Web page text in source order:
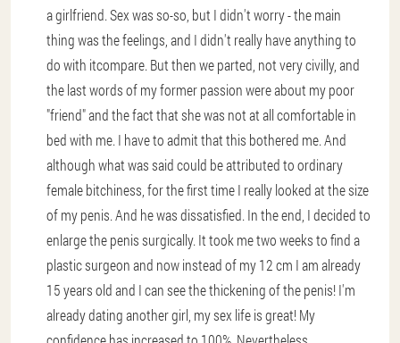
a girlfriend. Sex was so-so, but I didn't worry - the main
thing was the feelings, and I didn't really have anything to
do with itcompare. But then we parted, not very civilly, and
the last words of my former passion were about my poor
"friend" and the fact that she was not at all comfortable in
bed with me. I have to admit that this bothered me. And
although what was said could be attributed to ordinary
female bitchiness, for the first time I really looked at the size
of my penis. And he was dissatisfied. In the end, I decided to
enlarge the penis surgically. It took me two weeks to find a
plastic surgeon and now instead of my 12 cm I am already
15 years old and I can see the thickening of the penis! I'm
already dating another girl, my sex life is great! My